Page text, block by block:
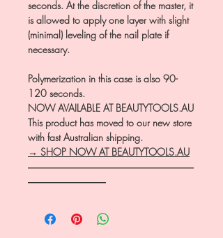
seconds. At the discretion of the master, it
is allowed to apply one layer with slight
(minimal) leveling of the nail plate if
necessary.
Polymerization in this case is also 90-
120 seconds.
NOW AVAILABLE AT BEAUTYTOOLS.AU
This product has moved to our new store
with fast Australian shipping.
→ SHOP NOW AT BEAUTYTOOLS.AU
―――――――――――――――――
――――――――